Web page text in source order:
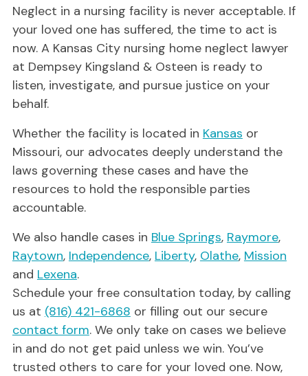
Neglect in a nursing facility is never acceptable. If
your loved one has suffered, the time to act is
now. A Kansas City nursing home neglect lawyer
at Dempsey Kingsland & Osteen is ready to
listen, investigate, and pursue justice on your
behalf.
Whether the facility is located in Kansas or
Missouri, our advocates deeply understand the
laws governing these cases and have the
resources to hold the responsible parties
accountable.
We also handle cases in Blue Springs, Raymore,
Raytown, Independence, Liberty, Olathe, Mission
and Lexena.
Schedule your free consultation today, by calling
us at (816) 421-6868 or filling out our secure
contact form. We only take on cases we believe
in and do not get paid unless we win. You’ve
trusted others to care for your loved one. Now,